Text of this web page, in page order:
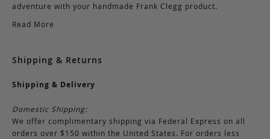
adventure with your handmade Frank Clegg product.
Read More
Shipping & Returns
Shipping & Delivery
Domestic Shipping:
We offer complimentary shipping via Federal Express on all
orders over $150 within the United States. For orders less